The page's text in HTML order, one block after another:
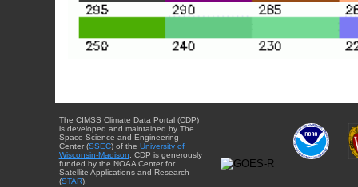
The CIMSS Climate Data Portal (CDP)
is developed and maintained by The
Space Science and Engineering
Center (SSEC) of the University of
Wisconsin-Madison. CDP is generously
funded by the NOAA Center for
Satellite Applications and Research
(STAR).